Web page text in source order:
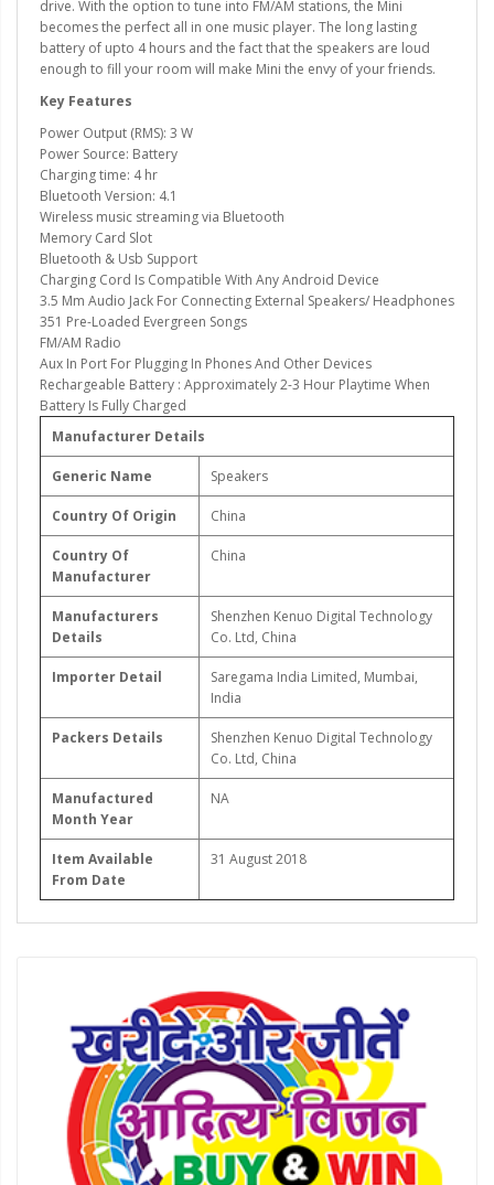
drive. With the option to tune into FM/AM stations, the Mini
becomes the perfect all in one music player. The long lasting
battery of upto 4 hours and the fact that the speakers are loud
enough to fill your room will make Mini the envy of your friends.
Key Features
Power Output (RMS): 3 W
Power Source: Battery
Charging time: 4 hr
Bluetooth Version: 4.1
Wireless music streaming via Bluetooth
Memory Card Slot
Bluetooth & Usb Support
Charging Cord Is Compatible With Any Android Device
3.5 Mm Audio Jack For Connecting External Speakers/ Headphones
351 Pre-Loaded Evergreen Songs
FM/AM Radio
Aux In Port For Plugging In Phones And Other Devices
Rechargeable Battery : Approximately 2-3 Hour Playtime When
Battery Is Fully Charged
Manufacturer Details
Generic Name Speakers
Country Of Origin China
Country Of
Manufacturer
China
Manufacturers
Details
Shenzhen Kenuo Digital Technology
Co. Ltd, China
Importer Detail
Saregama India Limited, Mumbai,
India
Packers Details
Shenzhen Kenuo Digital Technology
Co. Ltd, China
Manufactured
Month Year
NA
Item Available
From Date
31 August 2018